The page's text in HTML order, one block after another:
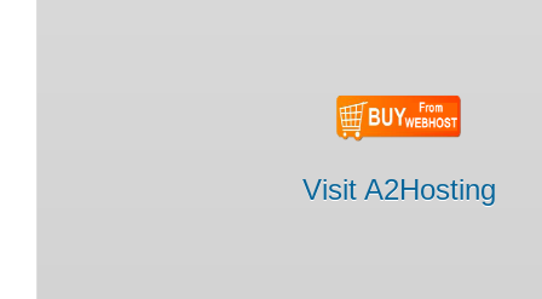
Visit A2Hosting